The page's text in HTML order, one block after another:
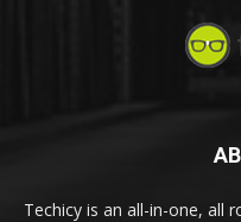
Techicy is an all-in-one, all